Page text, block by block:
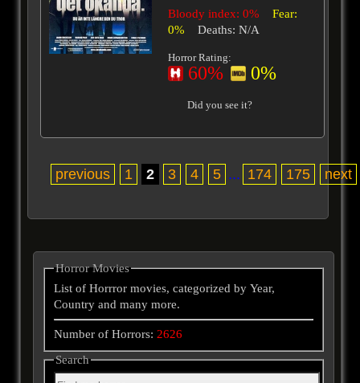
Bloody index: 0%
Fear:
0%
Deaths: N/A
Horror Rating:
60% 0%
Did you see it?
previous 1 2 3 4 5 ... 174 175 next
Horror Movies
List of Horrror movies, categorized by Year,
Country and many more.
Number of Horrors:2626
Search